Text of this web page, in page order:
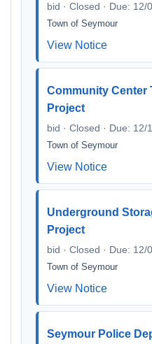
bid · Closed · Due: 12/
Town of Seymour
View Notice
Community Center
Project
bid · Closed · Due: 12/
Town of Seymour
View Notice
Underground
Project
bid · Closed · Due: 12/
Town of Seymour
View Notice
Seymour Police